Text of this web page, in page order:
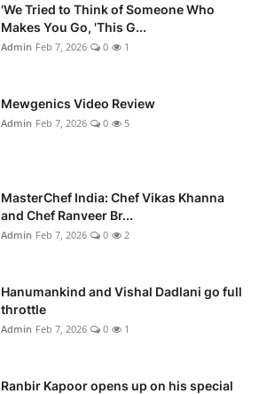
'We Tried to Think of Someone Who
Makes You Go, 'This G...
Admin Feb 7, 2026 0 1
Mewgenics Video Review
Admin Feb 7, 2026 0 5
MasterChef India: Chef Vikas Khanna
and Chef Ranveer Br...
Admin Feb 7, 2026 0 2
Hanumankind and Vishal Dadlani go full
throttle
Admin Feb 7, 2026 0 1
Ranbir Kapoor opens up on his special